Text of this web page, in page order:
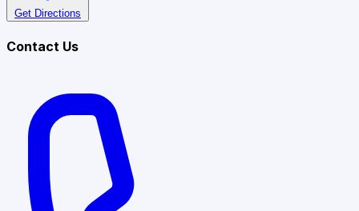
Get Directions
Contact Us